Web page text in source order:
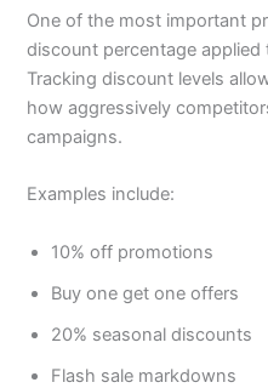
One of the most important
discount percentage
Tracking discount levels
how aggressively
campaigns.
Examples include:
10% off promotions
Buy one get one offers
20% seasonal discounts
Flash sale markdowns